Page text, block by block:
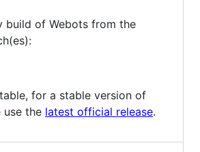
build of Webots from the
for a stable version of
use the latest official release.